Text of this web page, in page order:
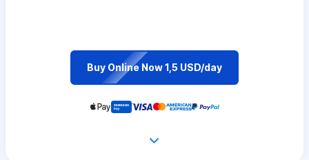
Buy Online Now 1,5 USD/day